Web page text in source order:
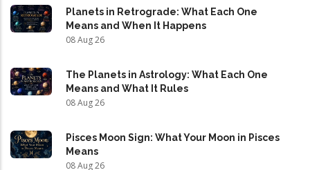
Planets in Retrograde: What Each One
Means and When It Happens
08 Aug 26
The Planets in Astrology: What Each One
Means and What It Rules
08 Aug 26
Pisces Moon Sign: What Your Moon in Pisces
Means
08 Aug 26